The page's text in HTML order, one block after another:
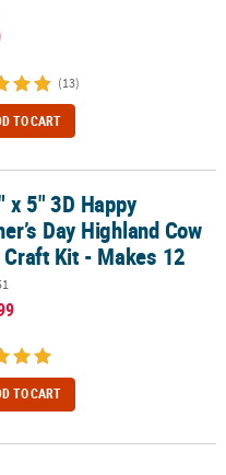
(13)
TO CART
Highland Cow Foam Craft Kit
x 5" 3D Happy
Day Highland Cow
Craft Kit - Makes 12
TO CART